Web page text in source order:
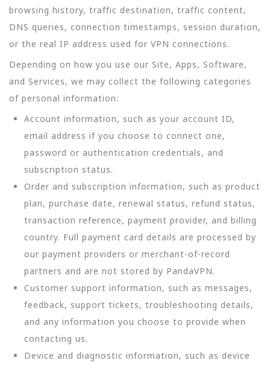
browsing history, traffic destination, traffic content,
DNS queries, connection timestamps, session duration,
or the real IP address used for VPN connections.
Depending on how you use our Site, Apps, Software,
and Services, we may collect the following categories
of personal information:
Account information, such as your account ID,
email address if you choose to connect one,
password or authentication credentials, and
subscription status.
Order and subscription information, such as product
plan, purchase date, renewal status, refund status,
transaction reference, payment provider, and billing
country. Full payment card details are processed by
our payment providers or merchant-of-record
partners and are not stored by PandaVPN.
Customer support information, such as messages,
feedback, support tickets, troubleshooting details,
and any information you choose to provide when
contacting us.
Device and diagnostic information, such as device